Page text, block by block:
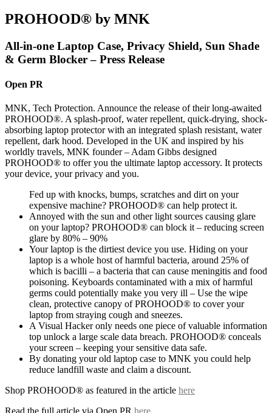
PROHOOD® by MNK
All-in-one Laptop Case, Privacy Shield, Sun Shade
& Germ Blocker – Press Release
Open PR
MNK, Tech Protection. Announce the release of their long-awaited
PROHOOD®. A splash-proof, water repellent, quick-drying, shock-
absorbing laptop protector with an integrated splash resistant, water
repellent, dark hood. Developed in the UK and inspired by his
worldly travels, MNK founder – Adam Gibbs designed
PROHOOD® to offer you the ultimate laptop accessory. It protects
your device, your privacy and you.
Fed up with knocks, bumps, scratches and dirt on your
expensive machine? PROHOOD® can help protect it.
Annoyed with the sun and other light sources causing glare
on your laptop? PROHOOD® can block it – reducing screen
glare by 80% – 90%
Your laptop is the dirtiest device you use. Hiding on your
laptop is a whole host of harmful bacteria, around 25% of
which is bacilli – a bacteria that can cause meningitis and food
poisoning. Keyboards contaminated with a mix of harmful
germs could potentially make you very ill – Use the wipe
clean, protective canopy of PROHOOD® to cover your
laptop from straying cough and sneezes.
A Visual Hacker only needs one piece of valuable information
top unlock a large scale data breach. PROHOOD® conceals
your screen – keeping your sensitive data safe.
By donating your old laptop case to MNK you could help
reduce landfill waste and claim a discount.
Shop PROHOOD® as featured in the article here